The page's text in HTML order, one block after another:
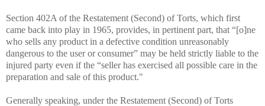
Section 402A of the Restatement (Second) of Torts, which first
came back into play in 1965, provides, in pertinent part, that “[o]ne
who sells any product in a defective condition unreasonably
dangerous to the user or consumer” may be held strictly liable to the
injured party even if the “seller has exercised all possible care in the
preparation and sale of this product."
Generally speaking, under the Restatement (Second) of Torts